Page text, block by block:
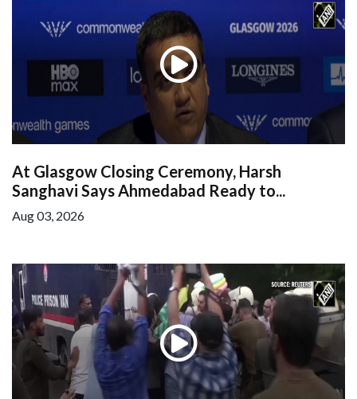
At Glasgow Closing Ceremony, Harsh
Sanghavi Says Ahmedabad Ready to...
Aug 03, 2026